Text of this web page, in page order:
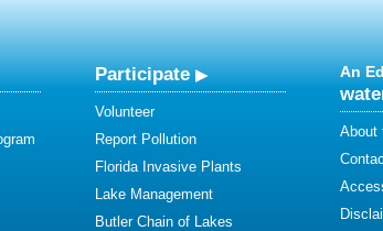
Participate
Volunteer
Report Pollution
Florida Invasive Plants
Lake Management
Butler Chain of Lakes
An
About